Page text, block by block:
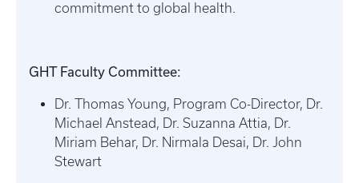
commitment to global health.
GHT Faculty Committee:
Dr. Thomas Young, Program Co-Director, Dr.
Michael Anstead, Dr. Suzanna Attia, Dr.
Miriam Behar, Dr. Nirmala Desai, Dr. John
Stewart